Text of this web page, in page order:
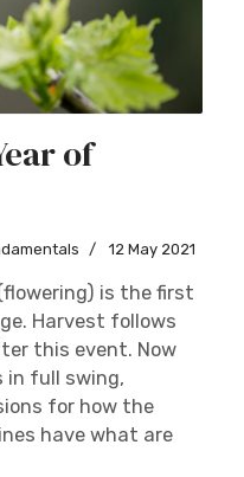
of
12 May 2021
is the first
Harvest follows
this event. Now
in full swing,
for how the
have what are